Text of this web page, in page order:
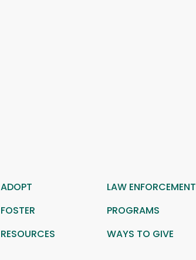
ADOPT LAW ENFORCEMENT
FOSTER
PROGRAMS
RESOURCES
WAYS TO GIVE